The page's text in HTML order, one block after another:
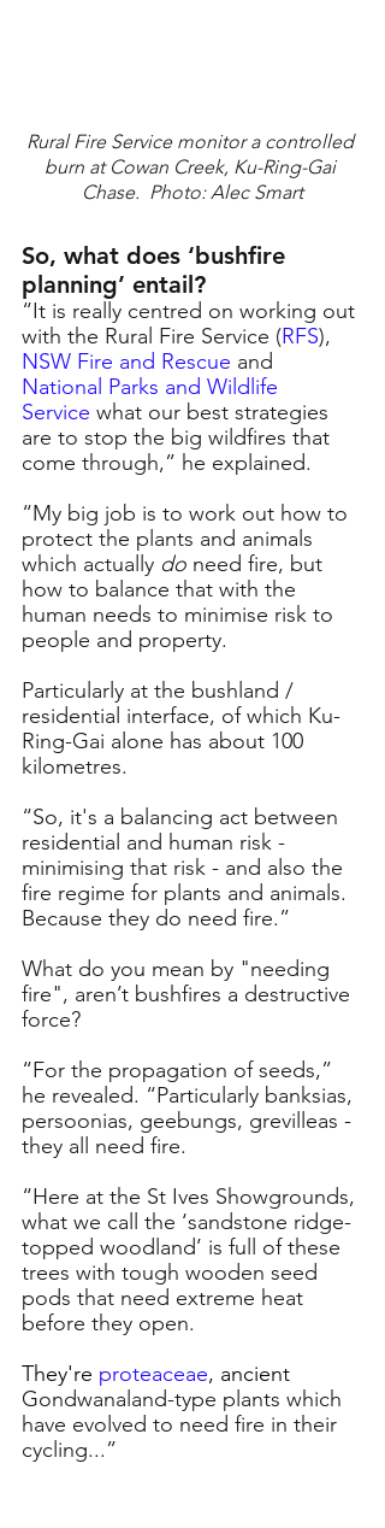
Rural Fire Service monitor a controlled
burn at Cowan Creek, Ku-Ring-Gai
Chase.  Photo: Alec Smart
So, what does ‘bushfire
planning’ entail?
“It is really centred on working out
with the Rural Fire Service (RFS),
NSW Fire and Rescue and
National Parks and Wildlife
Service what our best strategies
are to stop the big wildfires that
come through,” he explained.
“My big job is to work out how to
protect the plants and animals
which actually do need fire, but
how to balance that with the
human needs to minimise risk to
people and property.
Particularly at the bushland /
residential interface, of which Ku-
Ring-Gai alone has about 100
kilometres.
“So, it's a balancing act between
residential and human risk -
minimising that risk - and also the
fire regime for plants and animals.
Because they do need fire.”
What do you mean by "needing
fire", aren’t bushfires a destructive
force?
“For the propagation of seeds,”
he revealed. “Particularly banksias,
persoonias, geebungs, grevilleas -
they all need fire.
“Here at the St Ives Showgrounds,
what we call the ‘sandstone ridge-
topped woodland’ is full of these
trees with tough wooden seed
pods that need extreme heat
before they open.
They're proteaceae, ancient
Gondwanaland-type plants which
have evolved to need fire in their
cycling...”